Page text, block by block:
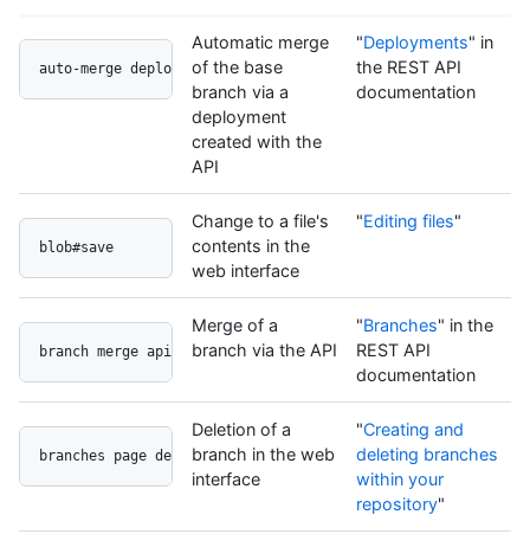
auto-merge deployment api
Automatic merge
of the base
branch via a
deployment
created with the
API
"Deployments" in
the REST API
documentation
blob#save
Change to a file's
contents in the
web interface
"Editing files"
branch merge api
Merge of a
branch via the API
"Branches" in the
REST API
documentation
branches page delete button
Deletion of a
branch in the web
interface
"Creating and
deleting branches
within your
repository"